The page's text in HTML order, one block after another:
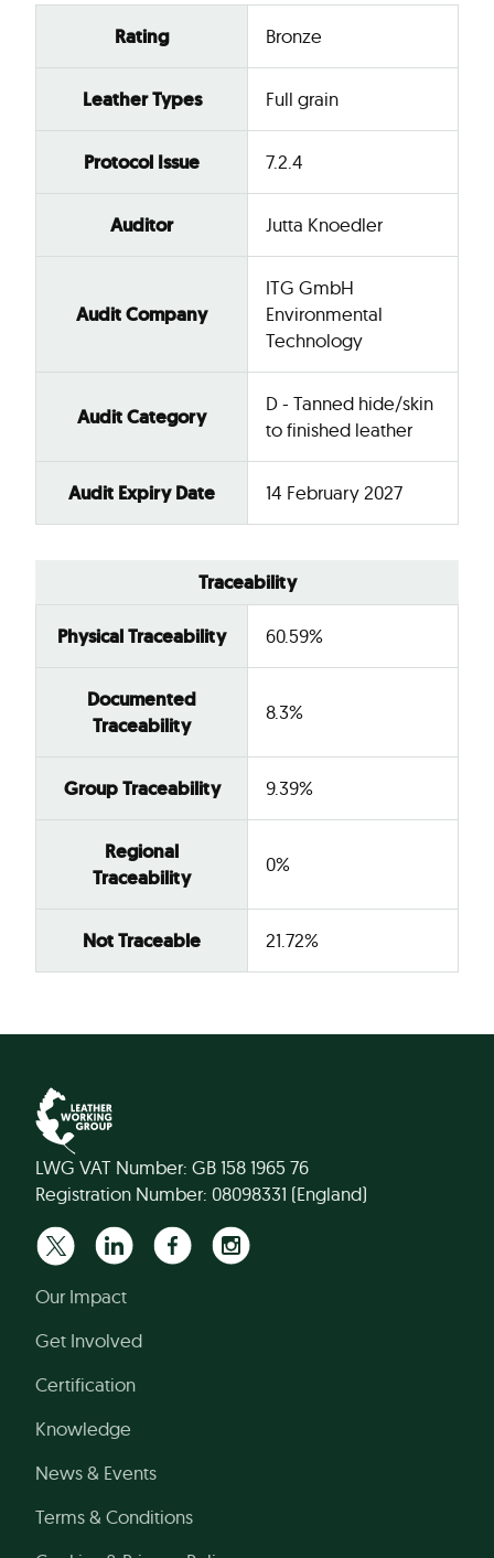
Rating Bronze
Leather Types Full grain
Protocol Issue 7.2.4
Auditor Jutta Knoedler
Audit Company
ITG GmbH
Environmental
Technology
Audit Category
D - Tanned hide/skin
to finished leather
Audit Expiry Date 14 February 2027
Traceability
Physical Traceability 60.59%
Documented
Traceability
8.3%
Group Traceability 9.39%
Regional
Traceability
0%
Not Traceable 21.72%
LWG VAT Number: GB 158 1965 76
Registration Number: 08098331 (England)
Our Impact
Get Involved
Certification
Knowledge
News & Events
Terms & Conditions